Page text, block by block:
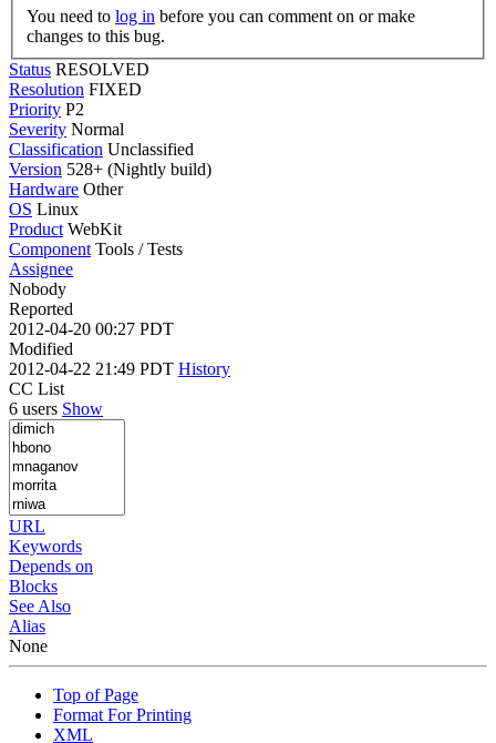
You need to log in
changes to this bug.
Status RESOLVED
Resolution FIXED
Priority P2
Severity Normal
Classification Unclassified
Version 528+ (Nightly build)
Hardware Other
OS Linux
Product WebKit
Component Tools / Tests
Assignee
Nobody
Reported
2012-04-20 00:27 PDT
Modified
2012-04-22 21:49 PDT History
CC List
6 users Show
URL
Keywords
Depends on
Blocks
See Also
Alias
None
Top of Page
Format For Printing
XML